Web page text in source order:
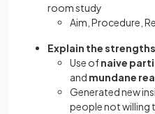
room study
Aim, Procedure,
Explain the strengths
Use ofnaive
and mundane
Generated new
people not willing